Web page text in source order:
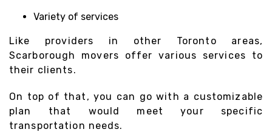
Variety of services
Like providers in other Toronto areas,
Scarborough movers offer various services to
their clients.
On top of that, you can go with a customizable
plan that would meet your specific
transportation needs.